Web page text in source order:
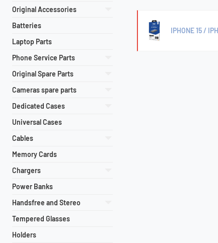
Original Accessories
Batteries
Laptop Parts
Phone Service Parts
Original Spare Parts
Cameras spare parts
Dedicated Cases
Universal Cases
Cables
Memory Cards
Chargers
Power Banks
Handsfree and Stereo
Tempered Glasses
Holders
IPHONE 15 /